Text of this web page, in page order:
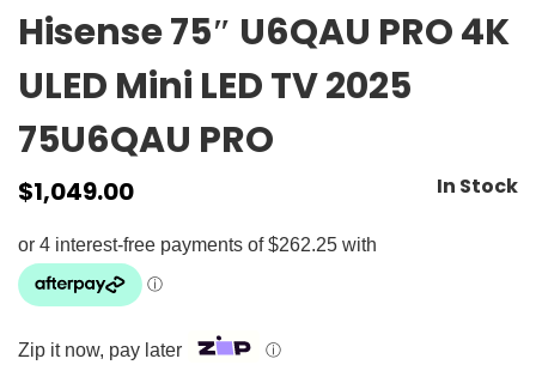
Hisense 75″ U6QAU PRO 4K
ULED Mini LED TV 2025
75U6QAU PRO
$1,049.00 In Stock
Zip it now, pay later ⓘ